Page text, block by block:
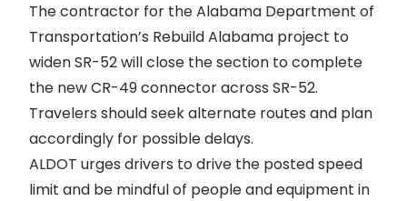
The contractor for the Alabama Department of
Transportation’s Rebuild Alabama project to
widen SR-52will close the section to complete
the new CR-49 connector across SR-52.
Travelers should seek alternate routes and plan
accordingly for possible delays.
ALDOT urges drivers to drive the posted speed
limit and be mindful of people and equipment in